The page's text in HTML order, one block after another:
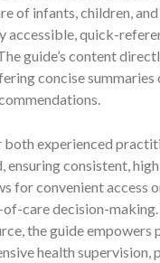
of infants, children,
accessible, quick-
guide’s content
concise summaries
both experienced
ensuring consistent,
for convenient access
care decision-making.
the guide empowers
health